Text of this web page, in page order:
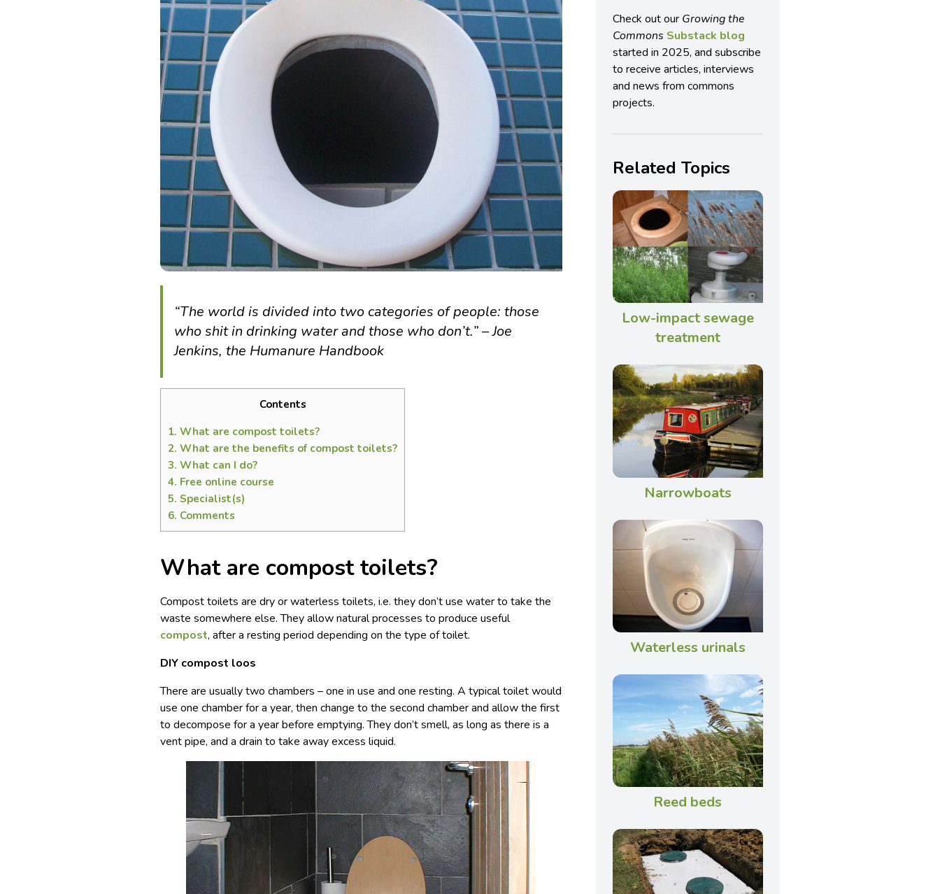
“The world is divided into two categories of people: those
who shit in drinking water and those who don’t.” – Joe
Jenkins, the Humanure Handbook
Contents
1. What are compost toilets?
2. What are the benefits of compost toilets?
3. What can I do?
4. Free online course
5. Specialist(s)
6. Comments
What are compost toilets?
Compost toilets are dry or waterless toilets, i.e. they don’t use water to take the
waste somewhere else. They allow natural processes to produce useful
compost, after a resting period depending on the type of toilet.
DIY compost loos
There are usually two chambers – one in use and one resting. A typical toilet would
use one chamber for a year, then change to the second chamber and allow the first
to decompose for a year before emptying. They don’t smell, as long as there is a
vent pipe, and a drain to take away excess liquid.
Check out our Growing the
Commons Substack blog
started in 2025, and subscribe
to receive articles, interviews
and news from commons
projects.
Related Topics
Low-impact sewage
treatment
Narrowboats
Waterless urinals
Reed beds